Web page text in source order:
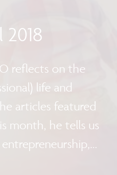
reflects on the
life and
articles featured
month, he tells us